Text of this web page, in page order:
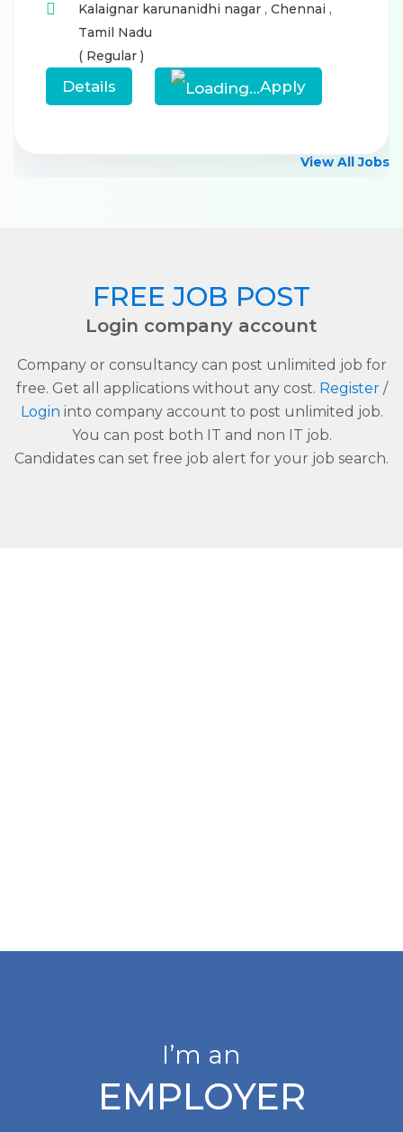
Kalaignar karunanidhi nagar , Chennai ,
Tamil Nadu
( Regular )
Details Apply
View All Jobs
FREE JOB POST
Login company account
Company or consultancy can post unlimited job for
free. Get all applications without any cost. Register/
Login into company account to post unlimited job.
You can post both IT and non IT job.
Candidates can set free job alert for your job search.
I’m an
EMPLOYER